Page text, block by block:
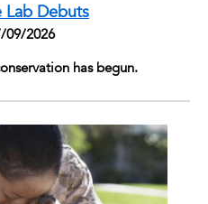
Debuts
09/2026
has begun.